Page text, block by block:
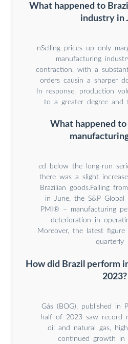
What happened to
industry in
nSelling prices up only
manufacturing
contraction, with a
orders causin a sharper
In response, production
to a greater degree
What happened
ed below the long-run
there was a slight
Brazilian goods.Falling
in June, the S&P Global
PMI® – manufacturing
deterioration in
Moreover, the latest
quarterly
How did Brazil perform
2023?
Gás (BOG), published in
half of 2023 saw record
oil and natural gas,
continued growth in